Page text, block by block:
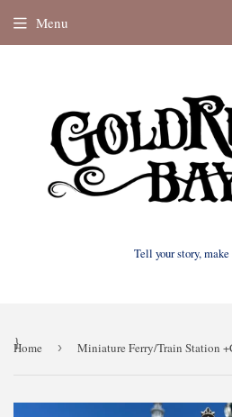
Tell your story, make
Menu
}
Home ›